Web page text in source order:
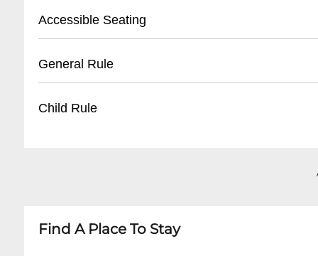
- Unclaimed tickets released 15 minutes before
- Nearby public parking lots within walking
- Some nearby paid parking garages
Accessible Seating
- Advanced notice recommended for special
General Rule
Child Rule
Find A Place To Stay